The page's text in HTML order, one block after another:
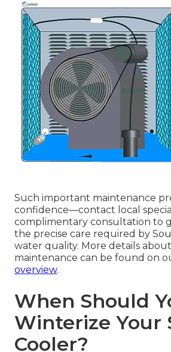
Such important maintenance
confidence—contact local
complimentary consultation to
the precise care required by
water quality. More details
maintenance can be found on
overview.
When Should
Winterize Your
Cooler?